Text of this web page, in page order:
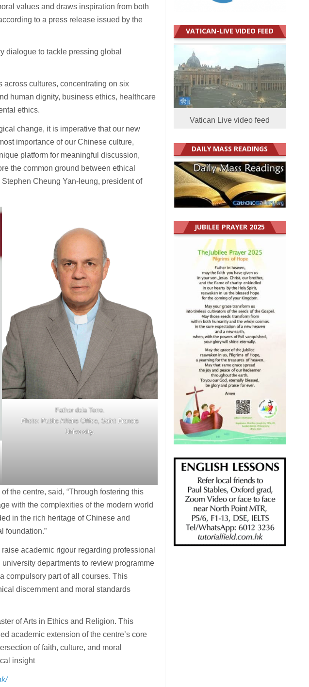
values and draws inspiration from both
to a press release issued by the
dialogue to tackle pressing global
cultures, concentrating on six
human dignity, business ethics, healthcare
ethics.
change, it is imperative that our new
importance of our Chinese culture,
platform for meaningful discussion,
the common ground between ethical
Cheung Yan-leung, president of
Father dela Torre.
Photo: Public Affairs Office, Saint Francis
University.
the centre, said, “Through fostering this
with the complexities of the modern world
in the rich heritage of Chinese and
foundation.”
academic rigour regarding professional
departments to review programme
compulsory part of all courses. This
discernment and moral standards
of Arts in Ethics and Religion. This
academic extension of the centre’s core
of faith, culture, and moral
insight
VATICAN-LIVE VIDEO FEED
Vatican Live video feed
DAILY MASS READINGS
JUBILEE PRAYER 2025